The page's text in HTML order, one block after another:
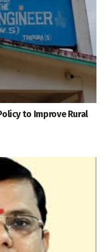
to Improve Rural